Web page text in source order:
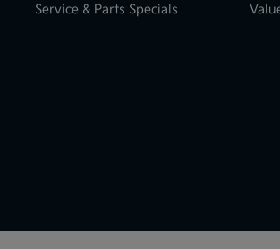
Service & Parts Specials